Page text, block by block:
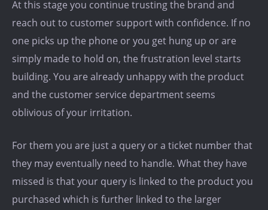
At this stage you continue trusting the brand and
reach out to customer support with confidence. If no
one picks up the phone or you get hung up or are
simply made to hold on, the frustration level starts
building. You are already unhappy with the product
and the customer service department seems
oblivious of your irritation.
For them you are just a query or a ticket number that
they may eventually need to handle. What they have
missed is that your query is linked to the product you
purchased which is further linked to the larger